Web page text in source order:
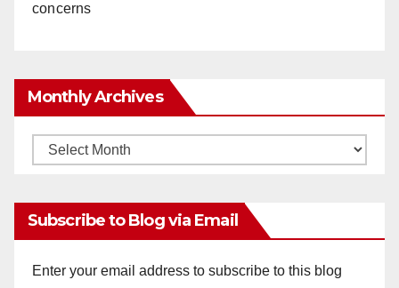
concerns
Monthly Archives
Monthly
Subscribe to Blog via Email
Enter your email address to subscribe to this blog